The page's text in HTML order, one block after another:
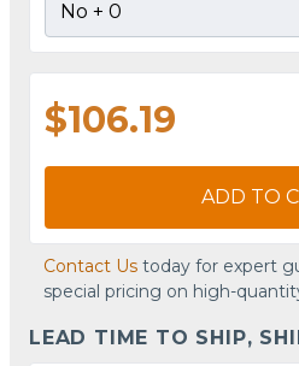
$106.19
ADD TO
Contact Us today for expert
special pricing on high-
LEAD TIME TO SHIP,